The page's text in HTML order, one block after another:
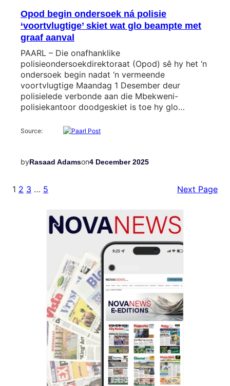
Opod begin ondersoek ná polisie
‘voortvlugtige’ skiet wat glo beampte met
graaf aanval
PAARL – Die onafhanklike
polisieondersoekdirektoraat (Opod) sê hy het ‘n
ondersoek begin nadat ‘n vermeende
voortvlugtige Maandag 1 Desember deur
polisielede verbonde aan die Mbekweni-
polisiekantoor doodgeskiet is toe hy glo…
Source:
byRasaad Adamson4 December 2025
1 2 3 … 5 Next Page